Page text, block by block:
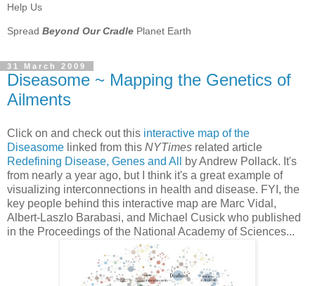
Help Us
Spread Beyond Our Cradle Planet Earth
31 March 2009
Diseasome ~ Mapping the Genetics of
Ailments
Click on and check out this interactive map of the
Diseasome linked from this NYTimes related article
Redefining Disease, Genes and All
by Andrew Pollack. It's
from nearly a year ago, but I think it's a great example of
visualizing interconnections in health and disease. FYI, the
key people behind this interactive map are Marc Vidal,
Albert-Laszlo Barabasi, and Michael Cusick who published
in the Proceedings of the National Academy of Sciences...